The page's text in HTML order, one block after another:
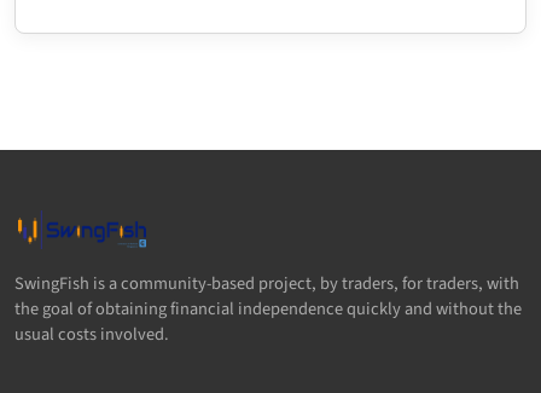
SwingFish is a community-based project, by traders, for traders, with
the goal of obtaining financial independence quickly and without the
usual costs involved.